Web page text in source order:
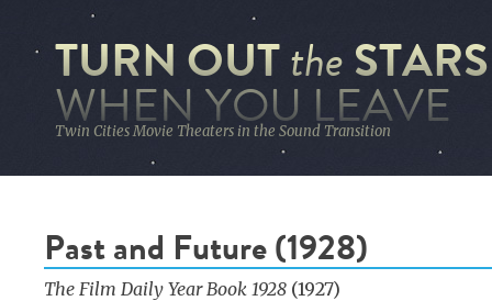
TURN OUTthe STARS
WHEN YOU LEAVE
Twin Cities Movie Theaters in the Sound Transition
Past and Future (1928)
The Film Daily Year Book 1928 (1927)